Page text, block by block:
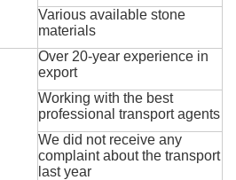
Various available stone
materials
Over 20-year experience in
export
Working with the best
professional transport agents
We did not receive any
complaint about the transport
last year